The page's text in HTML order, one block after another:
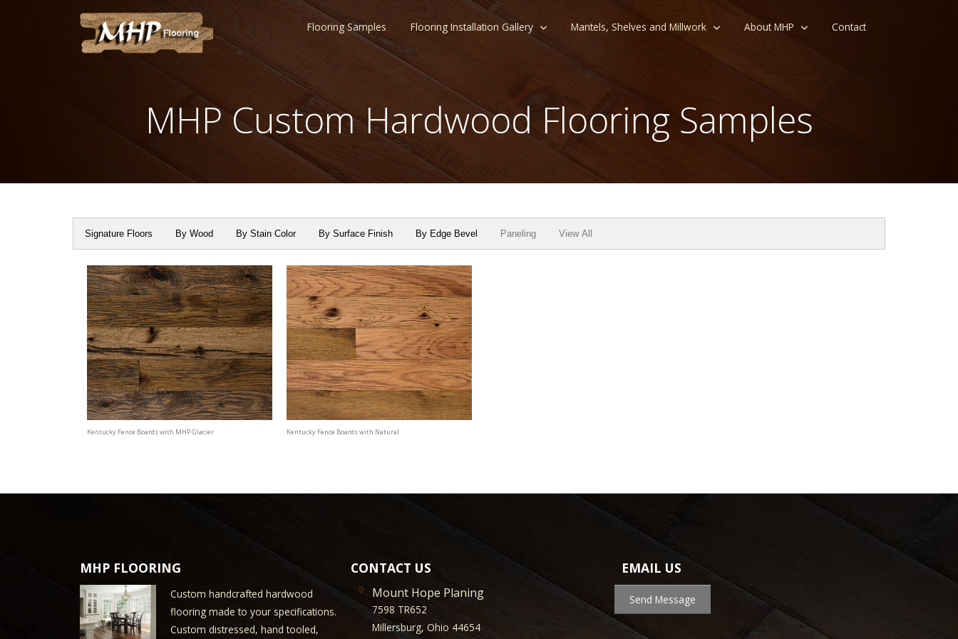
Flooring Samples Flooring Installation Gallery Mantels, Shelves and Millwork About MHP Contact
MHP Custom Hardwood Flooring Samples
Signature Floors By Wood By Stain Color By Surface Finish By Edge Bevel Paneling View All
Kentucky Fence Boards with MHP Glacier Kentucky Fence Boards with Natural
MHP FLOORING
Custom handcrafted hardwood
flooring made to your specifications.
Custom distressed, hand tooled,
CONTACT US
Mount Hope Planing
7598 TR652
Millersburg, Ohio 44654
EMAIL US
Send Message